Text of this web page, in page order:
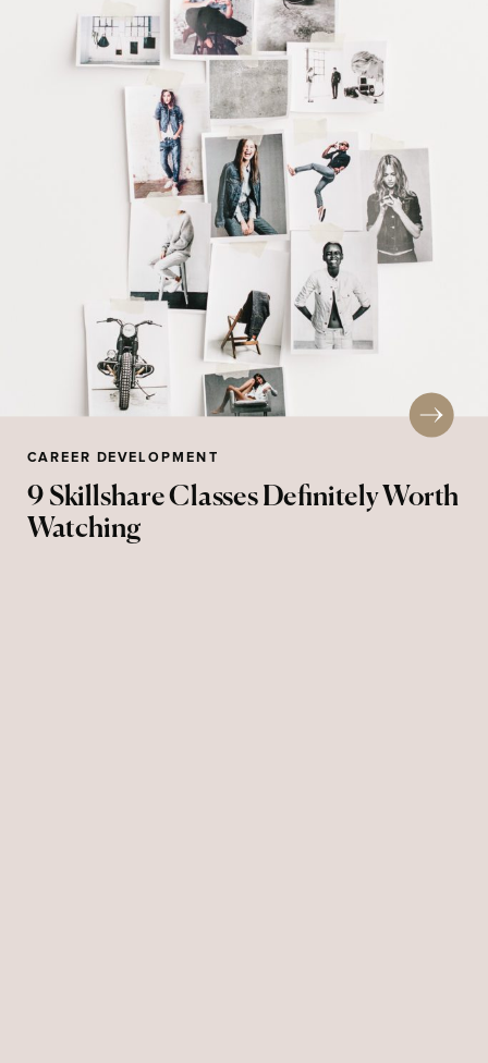
9 Skillshare Classes Definitely Worth
Watching
CAREER DEVELOPMENT